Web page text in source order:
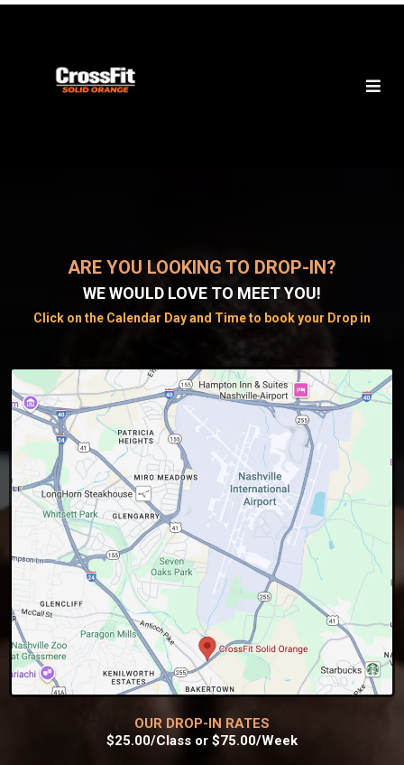
ARE YOU LOOKING TO DROP-IN?
WE WOULD LOVE TO MEET YOU!
Click on the Calendar Day and Time to book your Drop in
OUR DROP-IN RATES
$25.00/Class or $75.00/Week